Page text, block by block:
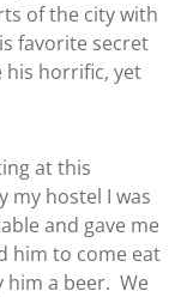
of the city with
favorite secret
his horrific, yet
at this
my hostel I was
and gave me
him to come eat
a beer. We